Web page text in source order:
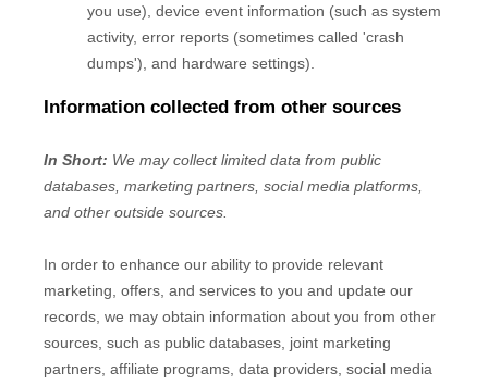
you use), device event information (such as system
activity, error reports (sometimes called 'crash
dumps'), and hardware settings).
Information collected from other sources
In Short: We may collect limited data from public
databases, marketing partners, social media platforms,
and other outside sources.
In order to enhance our ability to provide relevant
marketing, offers, and services to you and update our
records, we may obtain information about you from other
sources, such as public databases, joint marketing
partners, affiliate programs, data providers, social media